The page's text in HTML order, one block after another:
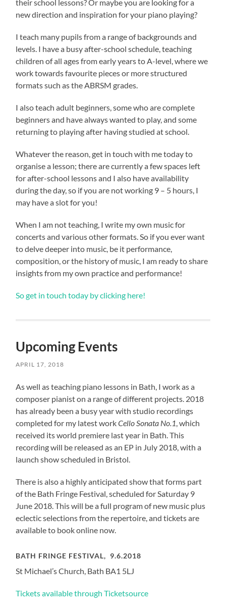
their school lessons? Or maybe you are looking for a
new direction and inspiration for your piano playing?
I teach many pupils from a range of backgrounds and
levels. I have a busy after-school schedule, teaching
children of all ages from early years to A-level, where we
work towards favourite pieces or more structured
formats such as the ABRSM grades.
I also teach adult beginners, some who are complete
beginners and have always wanted to play, and some
returning to playing after having studied at school.
Whatever the reason, get in touch with me today to
organise a lesson; there are currently a few spaces left
for after-school lessons and I also have availability
during the day, so if you are not working 9 – 5 hours, I
may have a slot for you!
When I am not teaching, I write my own music for
concerts and various other formats. So if you ever want
to delve deeper into music, be it performance,
composition, or the history of music, I am ready to share
insights from my own practice and performance!
So get in touch today by clicking here!
Upcoming Events
APRIL 17, 2018
As well as teaching piano lessons in Bath, I work as a
composer pianist on a range of different projects. 2018
has already been a busy year with studio recordings
completed for my latest workCello Sonata No.1, which
received its world premiere last year in Bath. This
recording will be released as an EP in July 2018, with a
launch show scheduled in Bristol.
There is also a highly anticipated show that forms part
of the Bath Fringe Festival, scheduled for Saturday 9
June 2018. This will be a full program of new music plus
eclectic selections from the repertoire, and tickets are
available to book online now.
BATH FRINGE FESTIVAL, 9.6.2018
St Michael’s Church, Bath BA1 5LJ
Tickets available through Ticketsource